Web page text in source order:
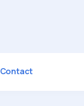
Contact